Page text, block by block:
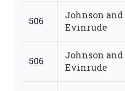
506
Johnson and
Evinrude
506
Johnson and
Evinrude